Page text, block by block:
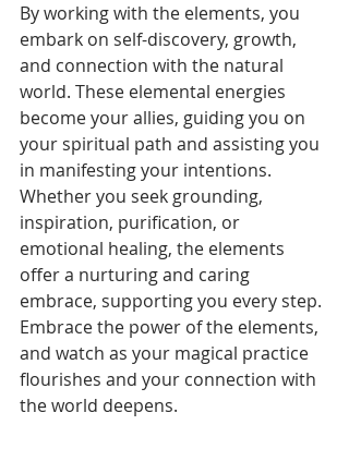
By working with the elements, you
embark on self-discovery, growth,
and connection with the natural
world. These elemental energies
become your allies, guiding you on
your spiritual path and assisting you
in manifesting your intentions.
Whether you seek grounding,
inspiration, purification, or
emotional healing, the elements
offer a nurturing and caring
embrace, supporting you every step.
Embrace the power of the elements,
and watch as your magical practice
flourishes and your connection with
the world deepens.